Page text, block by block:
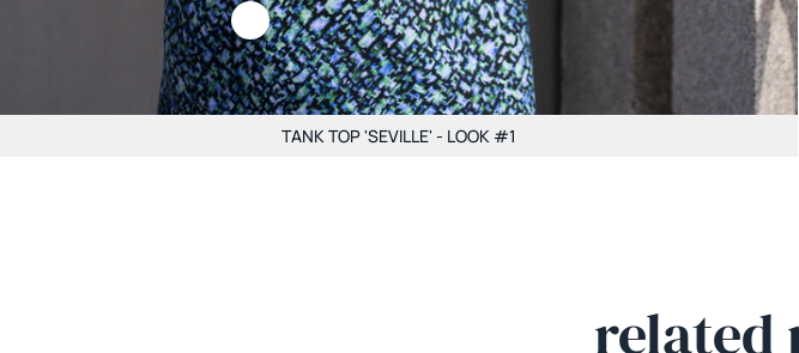
TANK TOP 'SEVILLE' - LOOK #1
related